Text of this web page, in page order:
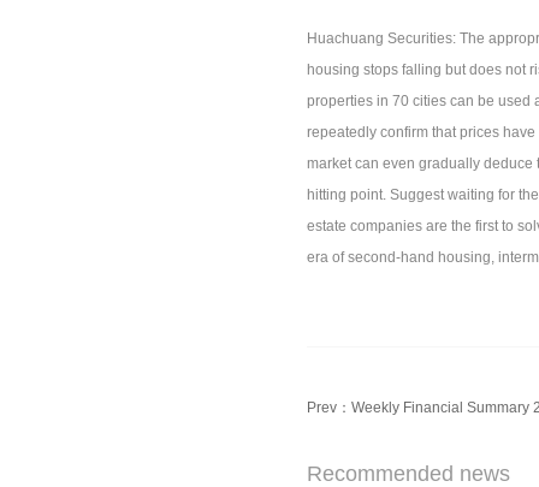
Huachuang Securities: The
housing stops falling but does not
properties in 70 cities can be used
repeatedly confirm that prices
market can even gradually deduce
hitting point. Suggest waiting for
estate companies are the first to
era of second-hand housing,
Prev： Weekly Financial Summary
Recommended news